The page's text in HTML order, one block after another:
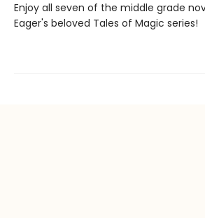
Enjoy all seven of the middle grade
Eager's beloved Tales of Magic series!